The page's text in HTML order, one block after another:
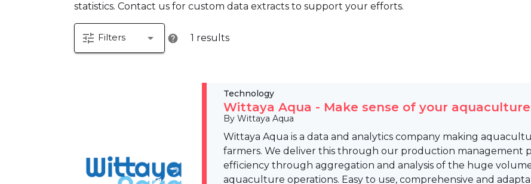
statistics. Contact us for custom data extracts to support your efforts.
tune Filters arrow_drop_down help 1 results
Technology
Wittaya Aqua - Make sense of your
By Wittaya Aqua
Wittaya Aqua is a data and analytics company making
farmers. We deliver this through our production management
efficiency through aggregation and analysis of the huge
aquaculture operations. Easy to use, comprehensive and